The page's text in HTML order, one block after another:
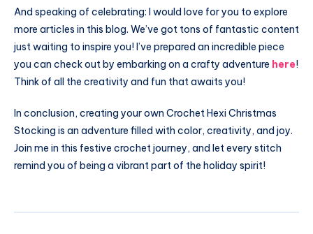
And speaking of celebrating: I would love for you to explore
more articles in this blog. We’ve got tons of fantastic content
just waiting to inspire you! I’ve prepared an incredible piece
you can check out by embarking on a crafty adventure here!
Think of all the creativity and fun that awaits you!
In conclusion, creating your own Crochet Hexi Christmas
Stocking is an adventure filled with color, creativity, and joy.
Join me in this festive crochet journey, and let every stitch
remind you of being a vibrant part of the holiday spirit!